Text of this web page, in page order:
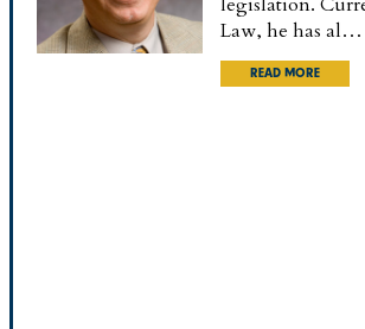
Law, he has al…
READ MORE